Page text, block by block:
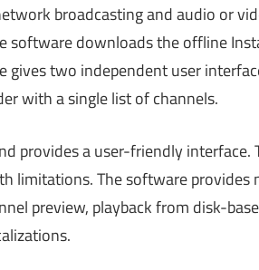
broadcasting and audio or
software downloads the offline
two independent user
with a single list of channels.
provides a user-friendly interface.
limitations. The software provides
preview, playback from disk-